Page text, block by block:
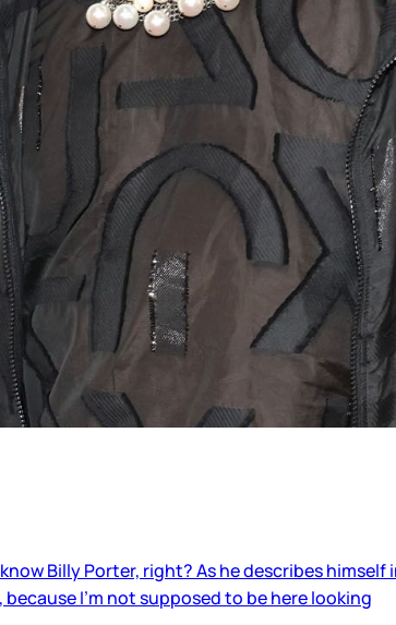
Billy Porter, right? As he describes himself
I’m not supposed to be here looking